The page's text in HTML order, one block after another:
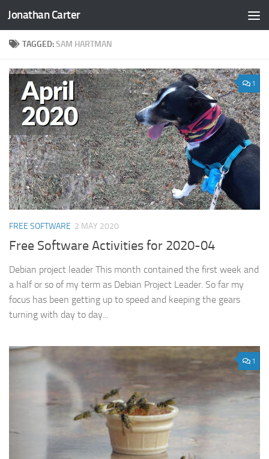
Skip to content
Jonathan Carter
TAGGED:SAM HARTMAN
1
FREE SOFTWARE 2 MAY 2020
Free Software Activities for 2020-04
Debian project leader This month contained the first week and
a half or so of my term as Debian Project Leader. So far my
focus has been getting up to speed and keeping the gears
turning with day to day...
1